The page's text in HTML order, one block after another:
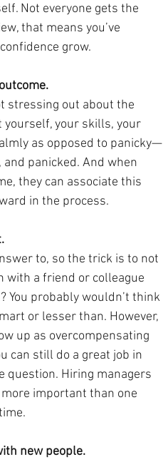
Not everyone gets the
that means you’ve
grow.
stressing out about the
yourself, your skills, your
as opposed to panicky—
panicked. And when
they can associate this
in the process.
to, so the trick is to not
with a friend or colleague
You probably wouldn’t think
or lesser than. However,
up as overcompensating
can still do a great job in
question. Hiring managers
important than one
new people.